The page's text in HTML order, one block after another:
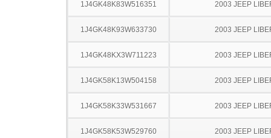
1J4GK48K83W516351 2003 JEEP
1J4GK48K93W633730 2003 JEEP
1J4GK48KX3W711223 2003 JEEP
1J4GK58K13W504158 2003 JEEP
1J4GK58K33W531667 2003 JEEP
1J4GK58K53W529760 2003 JEEP